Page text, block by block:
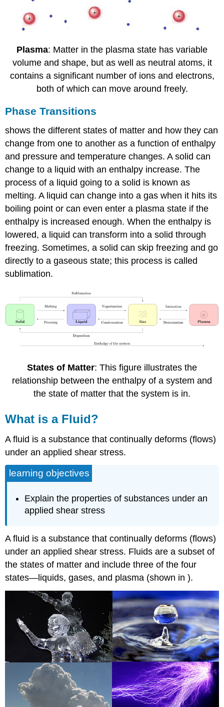
Plasma: Matter in the plasma state has variable
volume and shape, but as well as neutral atoms, it
contains a significant number of ions and electrons,
both of which can move around freely.
Phase Transitions
shows the different states of matter and how they can
change from one to another as a function of enthalpy
and pressure and temperature changes. A solid can
change to a liquid with an enthalpy increase. The
process of a liquid going to a solid is known as
melting. A liquid can change into a gas when it hits its
boiling point or can even enter a plasma state if the
enthalpy is increased enough. When the enthalpy is
lowered, a liquid can transform into a solid through
freezing. Sometimes, a solid can skip freezing and go
directly to a gaseous state; this process is called
sublimation.
States of Matter: This figure illustrates the
relationship between the enthalpy of a system and
the state of matter that the system is in.
What is a Fluid?
A fluid is a substance that continually deforms (flows)
under an applied shear stress.
learning objectives
Explain the properties of substances under an
applied shear stress
A fluid is a substance that continually deforms (flows)
under an applied shear stress. Fluids are a subset of
the states of matter and include three of the four
states—liquids, gases, and plasma (shown in ).